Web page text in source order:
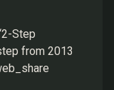
Step
from 2013